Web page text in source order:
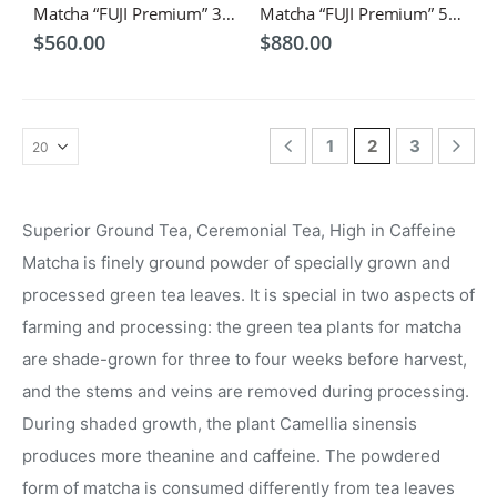
Matcha “FUJI Premium” 3 x 1kg Bulk Pack $560, Wholesale, Freight Free
$560.00
Matcha “FUJI Premium” 5 x 1kg Bulk Pack $880, Wholesale, Freight Free
$880.00
1 2 3
Superior Ground Tea, Ceremonial Tea, High in Caffeine
Matcha is finely ground powder of specially grown and
processed green tea leaves. It is special in two aspects of
farming and processing: the green tea plants for matcha
are shade-grown for three to four weeks before harvest,
and the stems and veins are removed during processing.
During shaded growth, the plant Camellia sinensis
produces more theanine and caffeine. The powdered
form of matcha is consumed differently from tea leaves